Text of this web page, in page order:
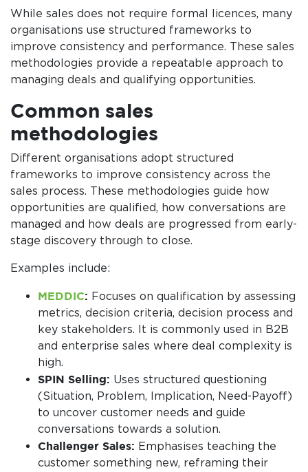
While sales does not require formal licences, many
organisations use structured frameworks to
improve consistency and performance. These sales
methodologies provide a repeatable approach to
managing deals and qualifying opportunities.
Common sales
methodologies
Different organisations adopt structured
frameworks to improve consistency across the
sales process. These methodologies guide how
opportunities are qualified, how conversations are
managed and how deals are progressed from early-
stage discovery through to close.
Examples include:
MEDDIC: Focuses on qualification by assessing
metrics, decision criteria, decision process and
key stakeholders. It is commonly used in B2B
and enterprise sales where deal complexity is
high.
SPIN Selling: Uses structured questioning
(Situation, Problem, Implication, Need-Payoff)
to uncover customer needs and guide
conversations towards a solution.
Challenger Sales: Emphasises teaching the
customer something new, reframing their